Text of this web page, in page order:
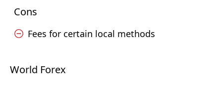
Cons
Fees for certain local methods
World Forex